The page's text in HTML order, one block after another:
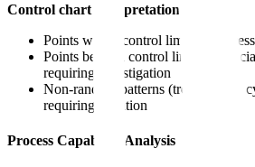
Control chart interpretation:
Points within control limits =
Points beyond control limits =
requiring investigation
Non-random patterns (trends, runs,
requiring attention
Process Capability Analysis